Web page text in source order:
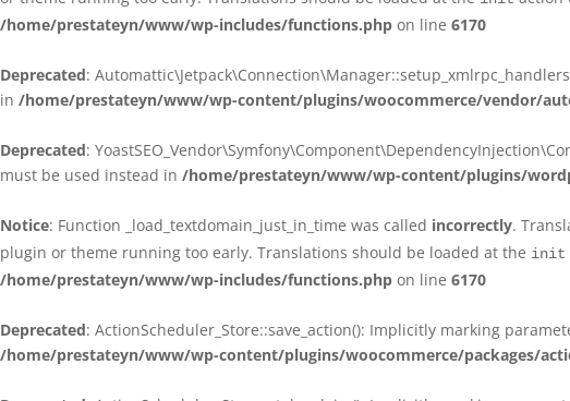
/home/prestateyn/www/wp-includes/functions.php on line 6170
Deprecated:
in /home/prestateyn/www/wp-content/plugins/woocommerce/vendor/
Deprecated:
must be used instead in /home/prestateyn/www/wp-content/plugins/
Notice: Function _load_textdomain_just_in_time was called incorrectly.
plugin or theme running too early. Translations should be loaded at the init
/home/prestateyn/www/wp-includes/functions.php on line 6170
Deprecated: ActionScheduler_Store::save_action(): Implicitly marking
/home/prestateyn/www/wp-content/plugins/woocommerce/packages/